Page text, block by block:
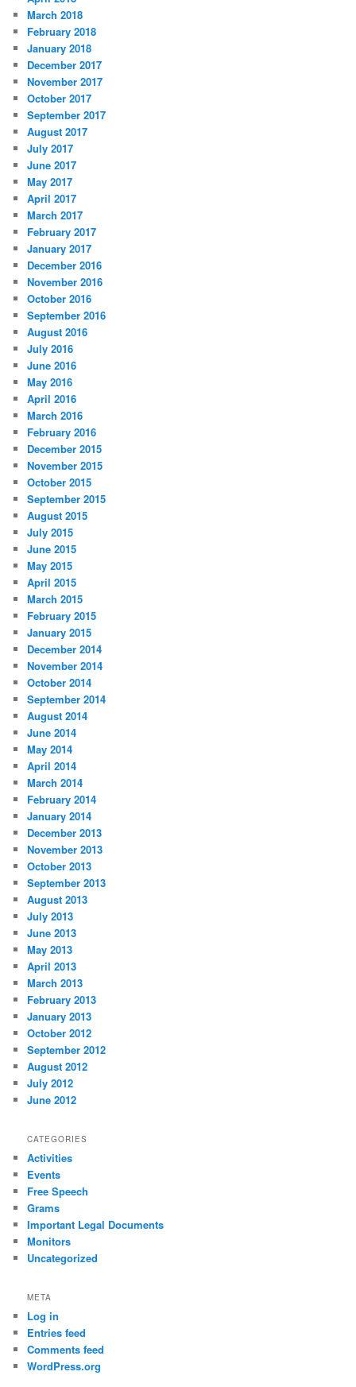
March 2018
February 2018
January 2018
December 2017
November 2017
October 2017
September 2017
August 2017
July 2017
June 2017
May 2017
April 2017
March 2017
February 2017
January 2017
December 2016
November 2016
October 2016
September 2016
August 2016
July 2016
June 2016
May 2016
April 2016
March 2016
February 2016
December 2015
November 2015
October 2015
September 2015
August 2015
July 2015
June 2015
May 2015
April 2015
March 2015
February 2015
January 2015
December 2014
November 2014
October 2014
September 2014
August 2014
June 2014
May 2014
April 2014
March 2014
February 2014
January 2014
December 2013
November 2013
October 2013
September 2013
August 2013
July 2013
June 2013
May 2013
April 2013
March 2013
February 2013
January 2013
October 2012
September 2012
August 2012
July 2012
June 2012
CATEGORIES
Activities
Events
Free Speech
Grams
Important Legal Documents
Monitors
Uncategorized
META
Log in
Entries feed
Comments feed
WordPress.org